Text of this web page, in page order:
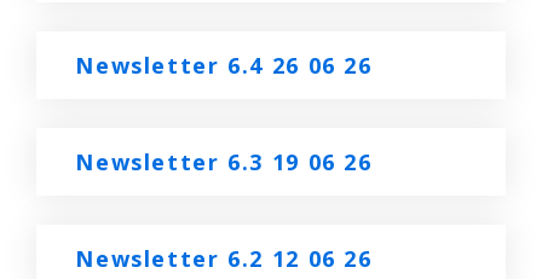
Newsletter 6.4 26 06 26
Newsletter 6.3 19 06 26
Newsletter 6.2 12 06 26